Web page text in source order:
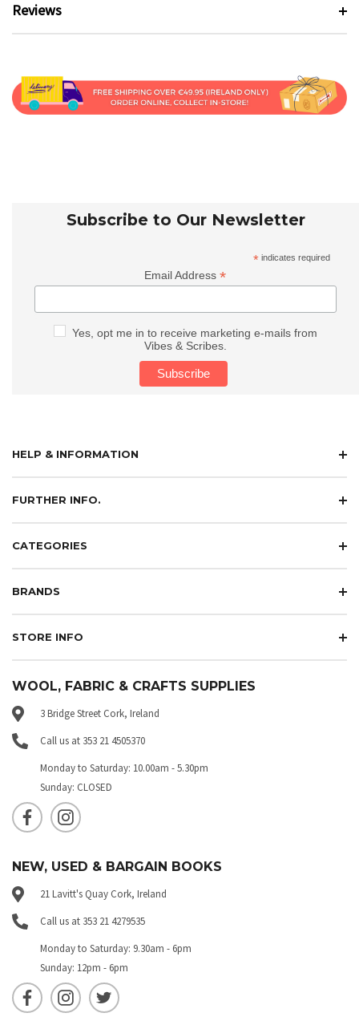
Reviews
Subscribe to Our Newsletter
* indicates required
Email Address*
Yes, opt me in to receive marketing e-mails from
Vibes & Scribes.
HELP & INFORMATION
FURTHER INFO.
CATEGORIES
BRANDS
STORE INFO
WOOL, FABRIC & CRAFTS SUPPLIES
3 Bridge Street Cork, Ireland
Call us at 353 21 4505370
Monday to Saturday: 10.00am - 5.30pm
Sunday: CLOSED
NEW, USED & BARGAIN BOOKS
21 Lavitt's Quay Cork, Ireland
Call us at 353 21 4279535
Monday to Saturday: 9.30am - 6pm
Sunday: 12pm - 6pm